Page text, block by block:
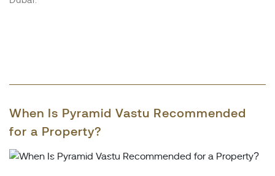
When Is Pyramid Vastu Recommended
for a Property?